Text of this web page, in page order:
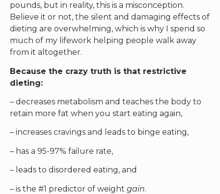
pounds, but in reality, this is a misconception.
Believe it or not, the silent and damaging effects of
dieting are overwhelming, which is why I spend so
much of my lifework helping people walk away
from it altogether.
Because the crazy truth is that restrictive
dieting:
– decreases metabolism and teaches the body to
retain more fat when you start eating again,
– increases cravings and leads to binge eating,
– has a 95-97% failure rate,
– leads to disordered eating, and
– is the #1 predictor of weight gain.